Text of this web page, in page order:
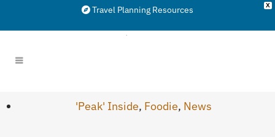
X
Travel Planning Resources
'Peak' Inside, Foodie, News